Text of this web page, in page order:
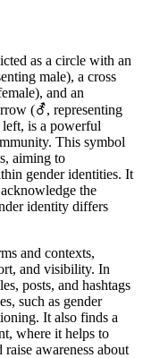
as a circle with an
male), a cross
and an
(⚦, representing
is a powerful
This symbol
aiming to
gender identities. It
the
identity differs
and contexts,
and visibility. In
posts, and hashtags
such as gender
It also finds a
where it helps to
awareness about